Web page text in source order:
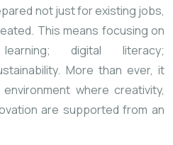
not just for existing jobs,
This means focusing on
digital literacy;
More than ever, it
where creativity,
are supported from an